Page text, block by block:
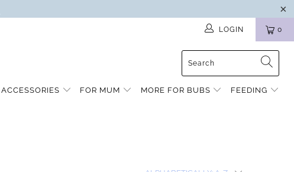
0
LOGIN
ACCESSORIES FOR MUM MORE FOR BUBS FEEDING